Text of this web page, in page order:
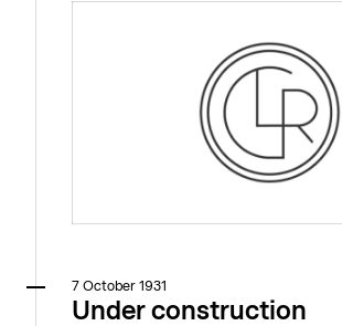
7 October 1931
Under construction